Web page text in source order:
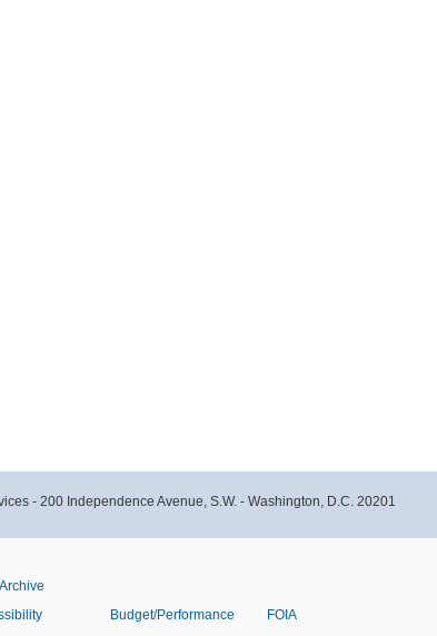
- 200 Independence Avenue, S.W. - Washington, D.C. 20201
Budget/Performance FOIA